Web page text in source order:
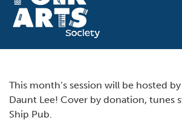
This month’s session will be hosted
Daunt Lee! Cover by donation, tunes
Ship Pub.